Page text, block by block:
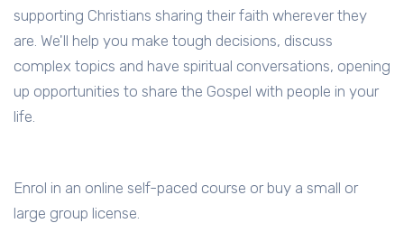
supporting Christians sharing their faith wherever they
are. We'll help you make tough decisions, discuss
complex topics and have spiritual conversations, opening
up opportunities to share the Gospel with people in your
life.
Enrol in an online self-paced course or buy a small or
large group license.